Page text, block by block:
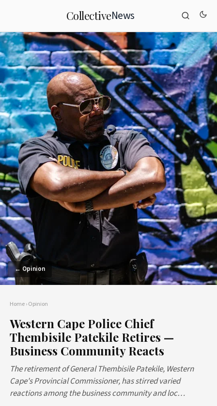
CollectiveNews
← Opinion
Home›Opinion
Western Cape Police Chief
Thembisile Patekile Retires —
Business Community Reacts
The retirement of General Thembisile Patekile, Western
Cape's Provincial Commissioner, has stirred varied
reactions among the business community and loc…